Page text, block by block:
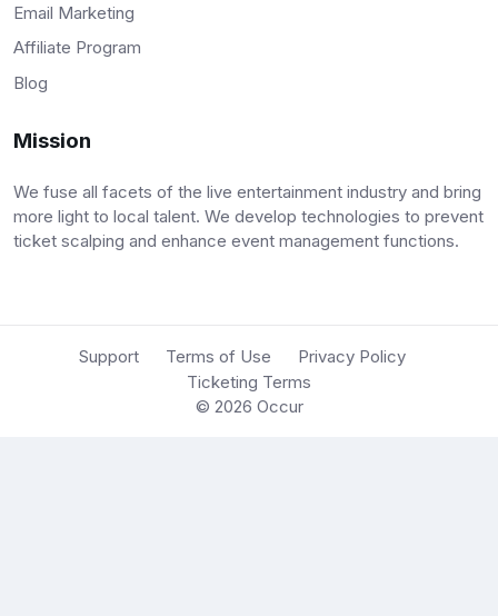
Email Marketing
Affiliate Program
Blog
Mission
We fuse all facets of the live entertainment industry and bring
more light to local talent. We develop technologies to prevent
ticket scalping and enhance event management functions.
Support Terms of Use
Privacy Policy
Ticketing Terms
© 2026 Occur